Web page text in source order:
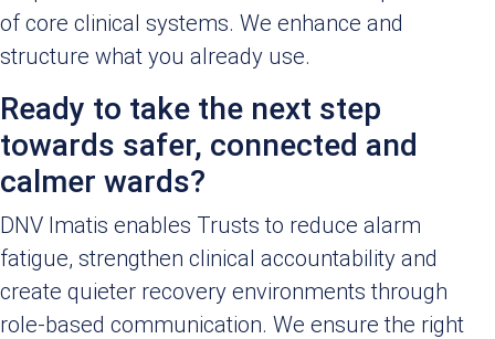
of core clinical systems. We enhance and
structure what you already use.
Ready to take the next step
towards safer, connected and
calmer wards?
DNV Imatis enables Trusts to reduce alarm
fatigue, strengthen clinical accountability and
create quieter recovery environments through
role-based communication. We ensure the right